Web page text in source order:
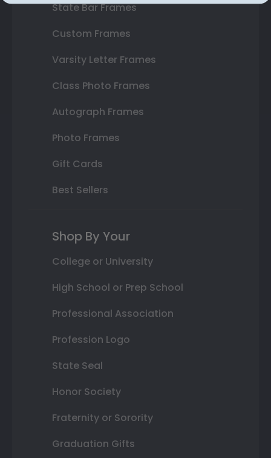
State Bar Frames
Custom Frames
Varsity Letter Frames
Class Photo Frames
Autograph Frames
Photo Frames
Gift Cards
Best Sellers
Shop By Your
College or University
High School or Prep School
Professional Association
Profession Logo
State Seal
Honor Society
Fraternity or Sorority
Graduation Gifts